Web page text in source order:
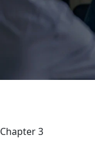
Chapter 3